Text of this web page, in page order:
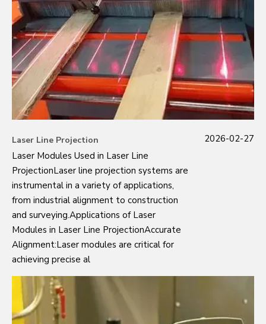
Laser Line Projection
Laser Modules Used in Laser Line
ProjectionLaser line projection systems are
instrumental in a variety of applications,
from industrial alignment to construction
and surveying.Applications of Laser
Modules in Laser Line ProjectionAccurate
Alignment:Laser modules are critical for
achieving precise al
2026-02-27